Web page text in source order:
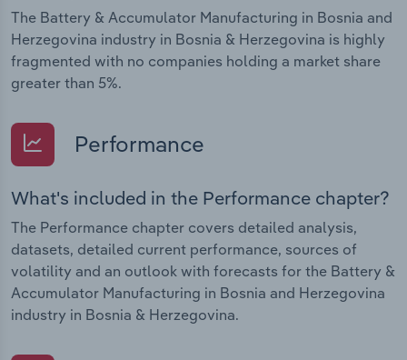
The Battery & Accumulator Manufacturing in Bosnia and
Herzegovina industry in Bosnia & Herzegovina is highly
fragmented with no companies holding a market share
greater than 5%.
Performance
What's included in the Performance chapter?
The Performance chapter covers detailed analysis,
datasets, detailed current performance, sources of
volatility and an outlook with forecasts for the Battery &
Accumulator Manufacturing in Bosnia and Herzegovina
industry in Bosnia & Herzegovina.